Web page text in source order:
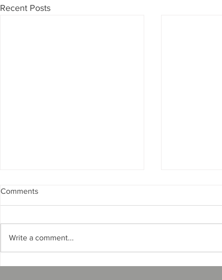
Recent Posts
How to Start a Travel Agency
Do You
Comments
Write a comment...